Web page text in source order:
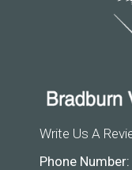
Write Us A
Phone Number: